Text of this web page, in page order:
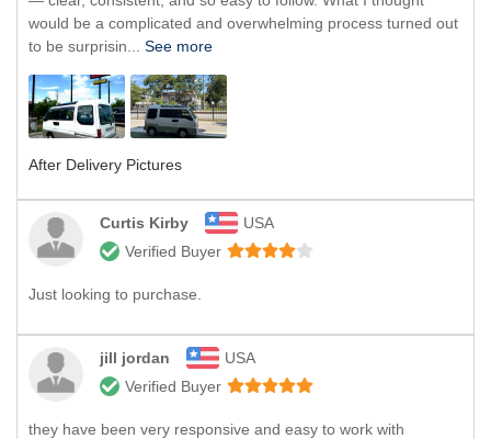
would be a complicated and overwhelming process turned out
to be surprisin...
See more
After Delivery Pictures
Curtis Kirby
USA
Verified Buyer
Just looking to purchase.
jill jordan
USA
Verified Buyer
they have been very responsive and easy to work with